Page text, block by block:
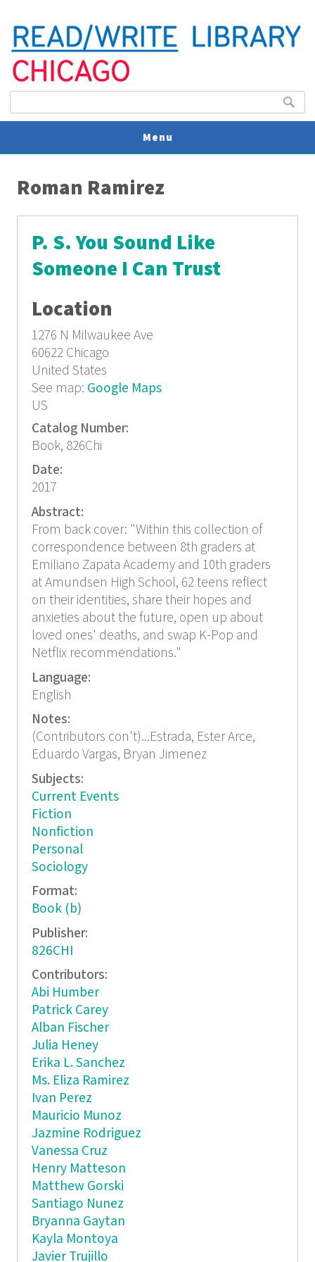
Search
Menu
Roman Ramirez
P. S. You Sound Like
Someone I Can Trust
Location
1276 N Milwaukee Ave
60622 Chicago
United States
See map: Google Maps
US
Catalog Number:
Book, 826Chi
Date:
2017
Abstract:
From back cover: "Within this collection of
correspondence between 8th graders at
Emiliano Zapata Academy and 10th graders
at Amundsen High School, 62 teens reflect
on their identities, share their hopes and
anxieties about the future, open up about
loved ones' deaths, and swap K-Pop and
Netflix recommendations."
Language:
English
Notes:
(Contributors con't)...Estrada, Ester Arce,
Eduardo Vargas, Bryan Jimenez
Subjects:
Current Events
Fiction
Nonfiction
Personal
Sociology
Format:
Book (b)
Publisher:
826CHI
Contributors:
Abi Humber
Patrick Carey
Alban Fischer
Julia Heney
Erika L. Sanchez
Ms. Eliza Ramirez
Ivan Perez
Mauricio Munoz
Jazmine Rodriguez
Vanessa Cruz
Henry Matteson
Matthew Gorski
Santiago Nunez
Bryanna Gaytan
Kayla Montoya
Javier Trujillo